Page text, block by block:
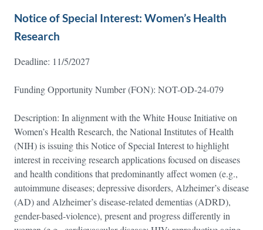
Notice of Special Interest: Women’s Health
Research
Deadline: 11/5/2027
Funding Opportunity Number (FON): NOT-OD-24-079
Description: In alignment with the White House Initiative on
Women’s Health Research, the National Institutes of Health
(NIH) is issuing this Notice of Special Interest to highlight
interest in receiving research applications focused on diseases
and health conditions that predominantly affect women (e.g.,
autoimmune diseases; depressive disorders, Alzheimer’s disease
(AD) and Alzheimer’s disease-related dementias (ADRD),
gender-based-violence), present and progress differently in